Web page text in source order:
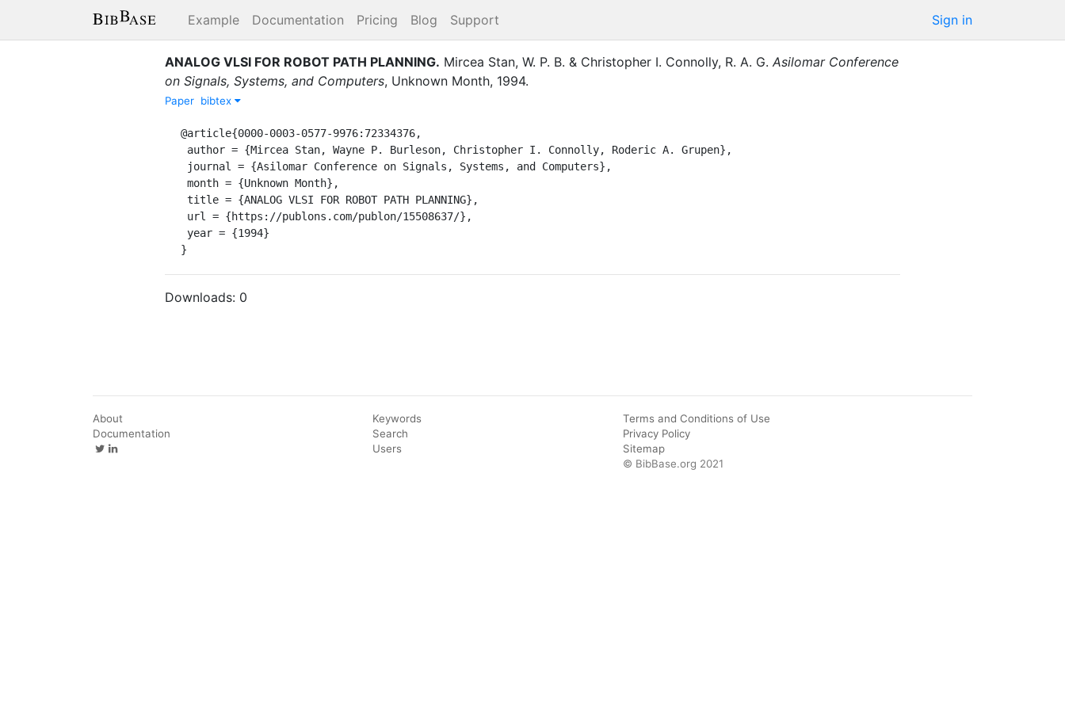
Example Documentation Pricing Blog Support Sign in
ANALOG VLSI FOR ROBOT PATH PLANNING. Mircea Stan, W. P. B. & Christopher I. Connolly, R. A. G. Asilomar Conference
on Signals, Systems, and Computers, Unknown Month, 1994.
Paper bibtex
@article{0000-0003-0577-9976:72334376,
}
Downloads: 0
About
Documentation
Keywords
Search
Users
Terms and Conditions of Use
Privacy Policy
Sitemap
© BibBase.org 2021